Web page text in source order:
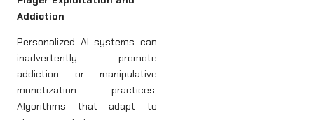
Addiction
Personalized AI systems can
inadvertently promote
addiction or manipulative
monetization practices.
Algorithms that adapt to